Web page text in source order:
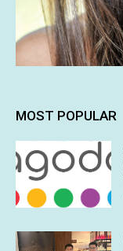
MOST POPULAR